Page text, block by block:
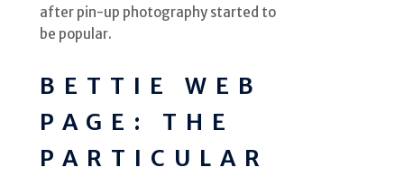
after pin-up photography started to
be popular.
BETTIE WEB
PAGE: THE
PARTICULAR